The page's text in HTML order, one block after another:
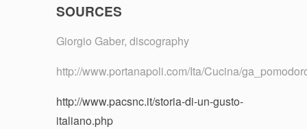
SOURCES
Giorgio Gaber, discography
http://www.portanapoli.com/Ita/Cucina/
http://www.pacsnc.it/storia-di-un-gusto-
italiano.php